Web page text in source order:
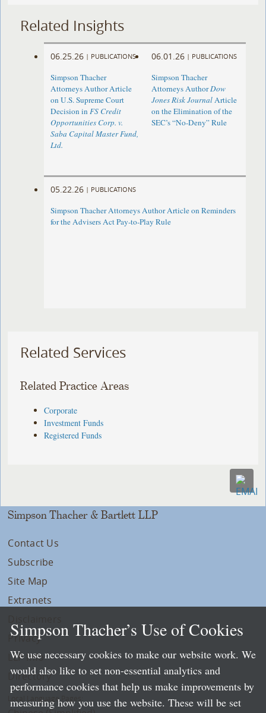
Related Insights
06.25.26 | PUBLICATIONS
Simpson Thacher
Attorneys Author Article
on U.S. Supreme Court
Decision inFS Credit
Opportunities Corp. v.
Saba Capital Master Fund,
Ltd.
06.01.26 | PUBLICATIONS
Simpson Thacher
Attorneys AuthorDow
Jones Risk JournalArticle
on the Elimination of the
SEC’s “No-Deny” Rule
05.22.26 | PUBLICATIONS
Simpson Thacher Attorneys Author Article on Reminders
for the Advisers Act Pay-to-Play Rule
Related Services
Related Practice Areas
Corporate
Investment Funds
Registered Funds
Simpson Thacher & Bartlett LLP
Contact Us
Subscribe
Site Map
Extranets
Privacy
LLP Info
Directory
Local Language Pages:
Simpson Thacher’s Use of Cookies
We use necessary cookies to make our website work. We
would also like to set non-essential analytics and
performance cookies that help us make improvements by
measuring how you use the website. These will be set